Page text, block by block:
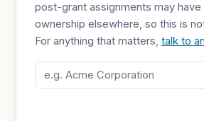
post-grant assignments may have
ownership elsewhere, so this is
For anything that matters, talk to